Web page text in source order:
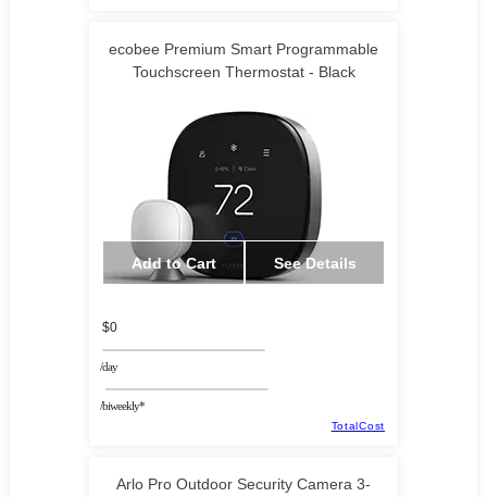
ecobee Premium Smart Programmable
Touchscreen Thermostat - Black
Add to Cart See Details
$0
/day
/biweekly*
TotalCost
Arlo Pro Outdoor Security Camera 3-